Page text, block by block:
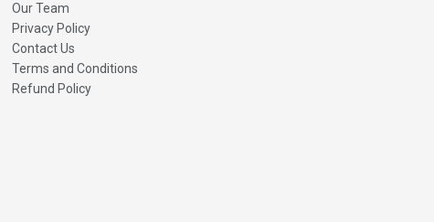
Our Team
Privacy Policy
Contact Us
Terms and Conditions
Refund Policy